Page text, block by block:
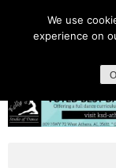
We use
experience on